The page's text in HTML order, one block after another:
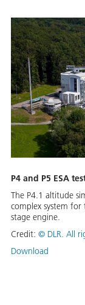
P4 and P5 ESA
The P4.1 altitude
complex system
stage engine.
Credit: © DLR. All
Download